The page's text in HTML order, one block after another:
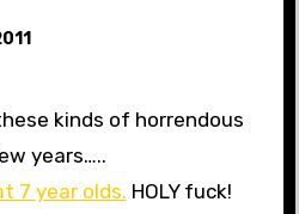
kinds of horrendous
years…..
7 year olds. HOLY fuck!